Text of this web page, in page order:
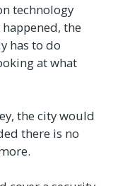
technology
the
has to do
at what
the city would
there is no